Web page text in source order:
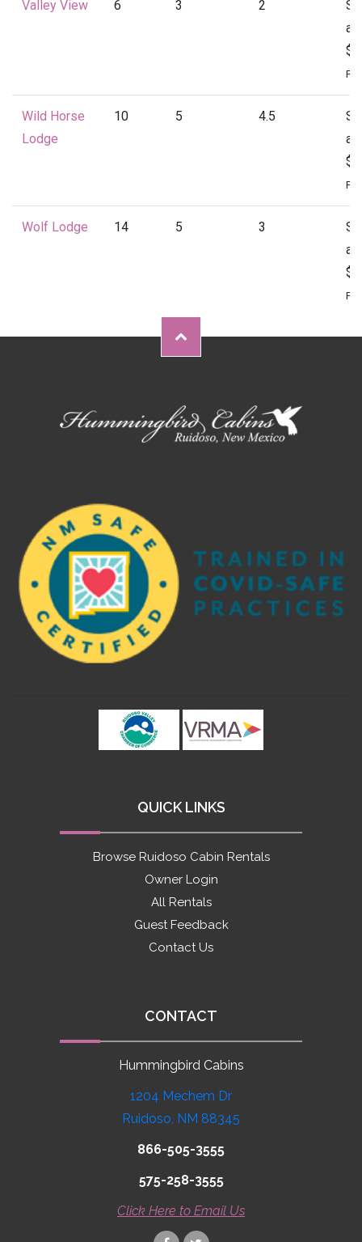
Valley View 6 3 2
at
Wild Horse
Lodge
10 5 4.5
at
Wolf Lodge 14 5 3
at
QUICK LINKS
Browse Ruidoso Cabin Rentals
Owner Login
All Rentals
Guest Feedback
Contact Us
CONTACT
Hummingbird Cabins
1204 Mechem Dr
Ruidoso, NM 88345
866-505-3555
575-258-3555
Click Here to Email Us